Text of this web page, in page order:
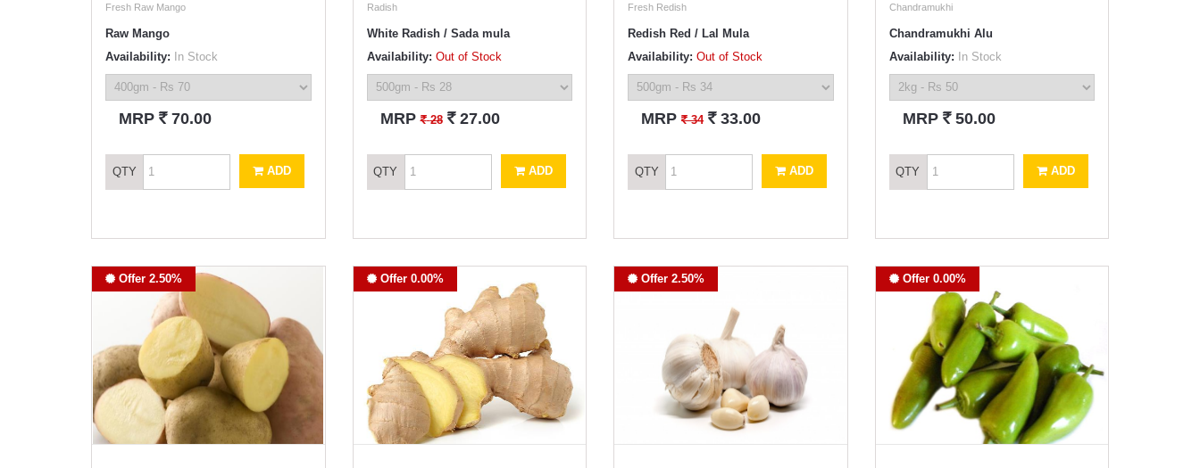
Fresh Raw Mango
Raw Mango
Availability: In Stock
MRP ` 70.00
QTY ADD
Radish
White Radish / Sada mula
Availability: Out of Stock
MRP` 28 ` 27.00
QTY ADD
Fresh Redish
Redish Red / Lal Mula
Availability: Out of Stock
MRP ` 34 ` 33.00
QTY ADD
Chandramukhi
Chandramukhi Alu
Availability: In Stock
MRP ` 50.00
QTY ADD
Offer 2.50% Offer 0.00% Offer 2.50% Offer 0.00%